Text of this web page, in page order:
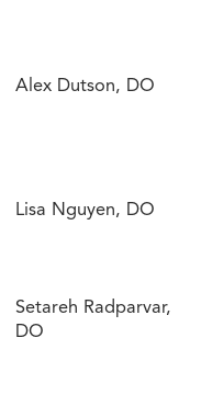
Alex Dutson, DO
Lisa Nguyen, DO
Setareh Radparvar,
DO